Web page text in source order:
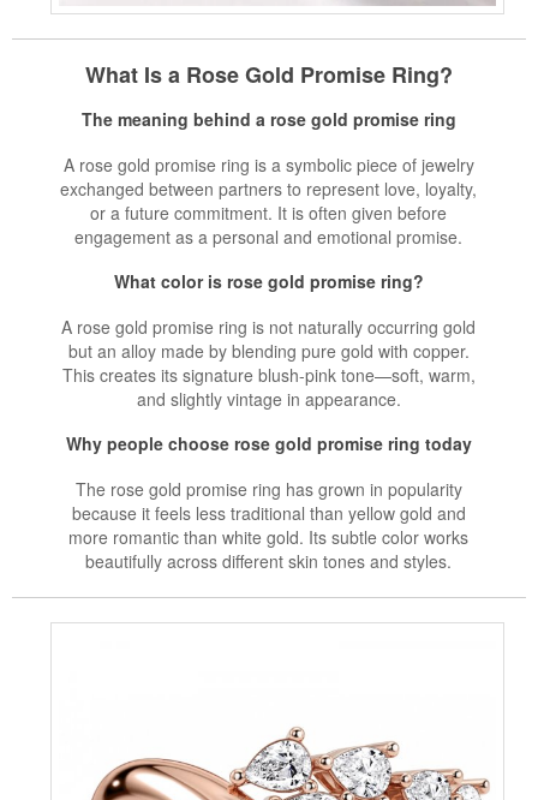
What Is a Rose Gold Promise Ring?
The meaning behind a rose gold promise ring
A rose gold promise ring is a symbolic piece of jewelry
exchanged between partners to represent love, loyalty,
or a future commitment. It is often given before
engagement as a personal and emotional promise.
What color is rose gold promise ring?
A rose gold promise ring is not naturally occurring gold
but an alloy made by blending pure gold with copper.
This creates its signature blush-pink tone—soft, warm,
and slightly vintage in appearance.
Why people choose rose gold promise ring today
The rose gold promise ring has grown in popularity
because it feels less traditional than yellow gold and
more romantic than white gold. Its subtle color works
beautifully across different skin tones and styles.